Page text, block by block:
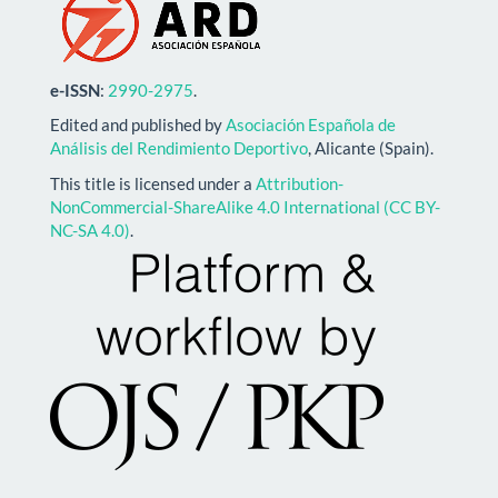
e-ISSN: 2990-2975.
Edited and published byAsociación Española de
Análisis del Rendimiento Deportivo, Alicante (Spain).
This title is licensed under a Attribution-
NonCommercial-ShareAlike 4.0 International (CC BY-
NC-SA 4.0).